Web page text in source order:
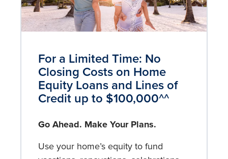
For a Limited Time: No
Closing Costs on Home
Equity Loans and Lines of
Credit up to $100,000^^
Go Ahead. Make Your Plans.
Use your home’s equity to fund